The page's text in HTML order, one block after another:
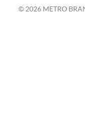
© 2026 METRO